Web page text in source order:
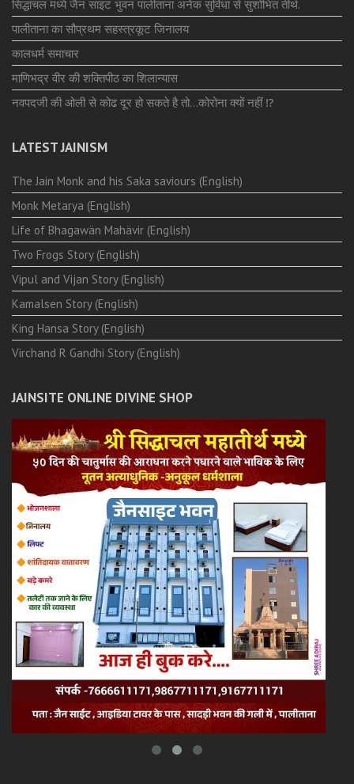
सिद्धाचल मध्ये जैन साइट भुवन पालीताना अनेक सुविधा से सुशोभित तीर्थ.
पालीताना का सौप्रथम सहस्त्रकूट जिनालय
कालधर्म समाचार
माणिभद्र वीर की शक्तिपीठ का शिलान्यास
नवपदजी की ओली से कोढ दूर हो सकते है तो…कोरोना क्यों नहीं ⁉️
LATEST JAINISM
The Jain Monk and his Saka saviours (English)
Monk Metarya (English)
Life of Bhagawän Mahävir (English)
Two Frogs Story (English)
Vipul and Vijan Story (English)
Kamalsen Story (English)
King Hansa Story (English)
Virchand R Gandhi Story (English)
JAINSITE ONLINE DIVINE SHOP